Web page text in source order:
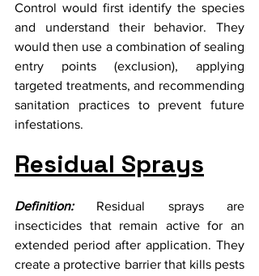
Control would first identify the species
and understand their behavior. They
would then use a combination of sealing
entry points (exclusion), applying
targeted treatments, and recommending
sanitation practices to prevent future
infestations.
Residual Sprays
Definition: Residual sprays are
insecticides that remain active for an
extended period after application. They
create a protective barrier that kills pests